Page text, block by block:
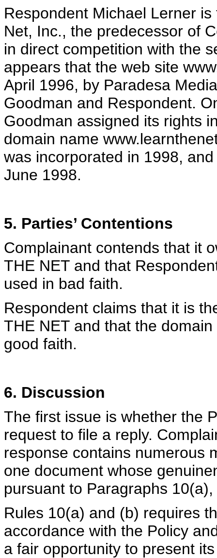
Respondent Michael Lerner
Net, Inc., the predecessor of
in direct competition with the
appears that the web site
April 1996, by Paradesa
Goodman and Respondent.
Goodman assigned its rights
domain name
was incorporated in 1998,
June 1998.
5. Parties’ Contentions
Complainant contends that it
THE NET and that
used in bad faith.
Respondent claims that it is
THE NET and that the
good faith.
6. Discussion
The first issue is whether the
request to file a reply.
response contains numerous
one document whose
pursuant to Paragraphs
Rules 10(a) and (b) requires
accordance with the Policy
a fair opportunity to present